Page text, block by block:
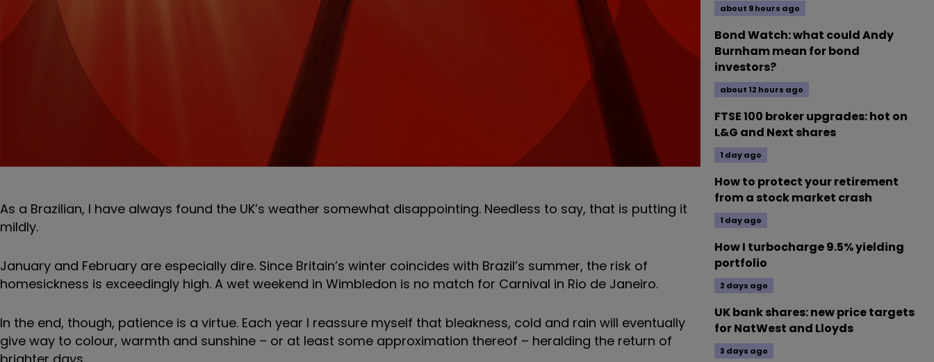
As a Brazilian, I have always found the UK’s weather somewhat disappointing. Needless to say, that is putting it
mildly.
January and February are especially dire. Since Britain’s winter coincides with Brazil’s summer, the risk of
homesickness is exceedingly high. A wet weekend in Wimbledon is no match for Carnival in Rio de Janeiro.
In the end, though, patience is a virtue. Each year I reassure myself that bleakness, cold and rain will eventually
give way to colour, warmth and sunshine – or at least some approximation thereof – heralding the return of
about 9 hours ago
Bond Watch: what could Andy
Burnham mean for bond
investors?
about 12 hours ago
FTSE 100 broker upgrades: hot on
L&G and Next shares
1 day ago
How to protect your retirement
from a stock market crash
1 day ago
How I turbocharge 9.5% yielding
portfolio
2 days ago
UK bank shares: new price targets
for NatWest and Lloyds
3 days ago